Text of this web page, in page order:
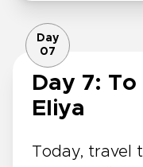
Day
07
Day 7:
Eliya
Today, travel